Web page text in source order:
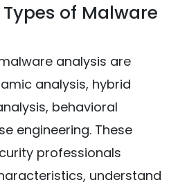
of Malware
analysis are
analysis, hybrid
behavioral
engineering. These
professionals
understand